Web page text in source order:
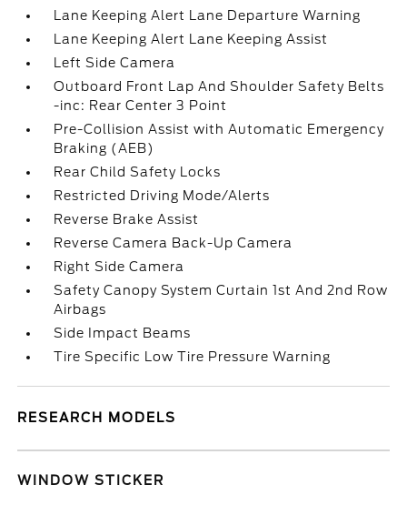
Lane Keeping Alert Lane Departure Warning
Lane Keeping Alert Lane Keeping Assist
Left Side Camera
Outboard Front Lap And Shoulder Safety Belts
-inc: Rear Center 3 Point
Pre-Collision Assist with Automatic Emergency
Braking (AEB)
Rear Child Safety Locks
Restricted Driving Mode/Alerts
Reverse Brake Assist
Reverse Camera Back-Up Camera
Right Side Camera
Safety Canopy System Curtain 1st And 2nd Row
Airbags
Side Impact Beams
Tire Specific Low Tire Pressure Warning
RESEARCH MODELS
WINDOW STICKER